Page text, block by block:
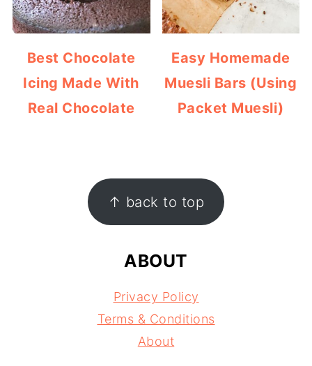
Best Chocolate
Icing Made With
Real Chocolate
Easy Homemade
Muesli Bars (Using
Packet Muesli)
FOOTER ↑ back to top
ABOUT
Privacy Policy
Terms & Conditions
About